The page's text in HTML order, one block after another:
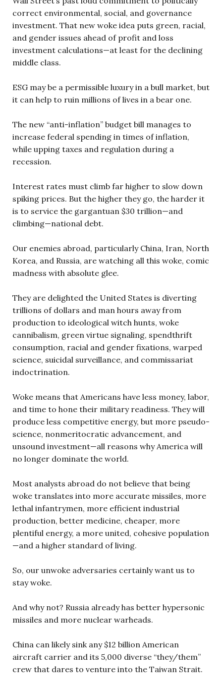
correct environmental, social, and governance
investment. That new woke idea puts green, racial,
and gender issues ahead of profit and loss
investment calculations—at least for the declining
middle class.
ESG may be a permissible luxury in a bull market, but
it can help to ruin millions of lives in a bear one.
The new “anti-inflation” budget bill manages to
increase federal spending in times of inflation,
while upping taxes and regulation during a
recession.
Interest rates must climb far higher to slow down
spiking prices. But the higher they go, the harder it
is to service the gargantuan $30 trillion—and
climbing—national debt.
Our enemies abroad, particularly China, Iran, North
Korea, and Russia, are watching all this woke, comic
madness with absolute glee.
They are delighted the United States is diverting
trillions of dollars and man hours away from
production to ideological witch hunts, woke
cannibalism, green virtue signaling, spendthrift
consumption, racial and gender fixations, warped
science, suicidal surveillance, and commissariat
indoctrination.
Woke means that Americans have less money, labor,
and time to hone their military readiness. They will
produce less competitive energy, but more pseudo-
science, nonmeritocratic advancement, and
unsound investment—all reasons why America will
no longer dominate the world.
Most analysts abroad do not believe that being
woke translates into more accurate missiles, more
lethal infantrymen, more efficient industrial
production, better medicine, cheaper, more
plentiful energy, a more united, cohesive population
—and a higher standard of living.
So, our unwoke adversaries certainly want us to
stay woke.
And why not? Russia already has better hypersonic
missiles and more nuclear warheads.
China can likely sink any $12 billion American
aircraft carrier and its 5,000 diverse “they/them”
crew that dares to venture into the Taiwan Strait.